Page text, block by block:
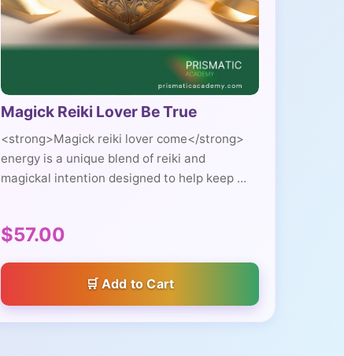
Magick Reiki Lover Be True
<strong>Magick reiki lover come</strong>
energy is a unique blend of reiki and
magickal intention designed to help keep ...
$57.00
Add to Cart